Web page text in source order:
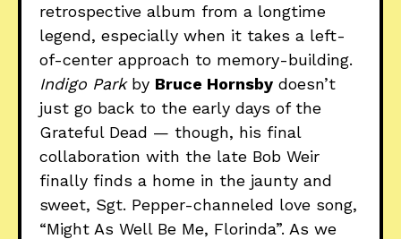
retrospective album from a longtime
legend, especially when it takes a left-
of-center approach to memory-building.
Indigo Park by Bruce Hornsby doesn’t
just go back to the early days of the
Grateful Dead — though, his final
collaboration with the late Bob Weir
finally finds a home in the jaunty and
sweet, Sgt. Pepper-channeled love song,
“Might As Well Be Me, Florinda”. As we